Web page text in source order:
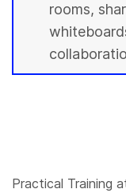
rooms,
Practical Training